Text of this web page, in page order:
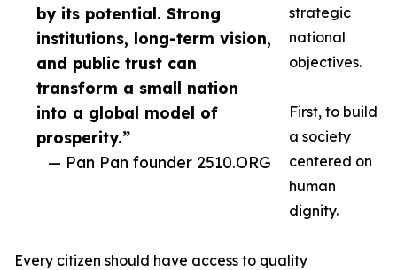
by its potential. Strong
institutions, long-term vision,
and public trust can
transform a small nation
into a global model of
prosperity.”
— Pan Pan founder 2510.ORG
strategic
national
objectives.
First, to build
a society
centered on
human
dignity.
Every citizen should have access to quality